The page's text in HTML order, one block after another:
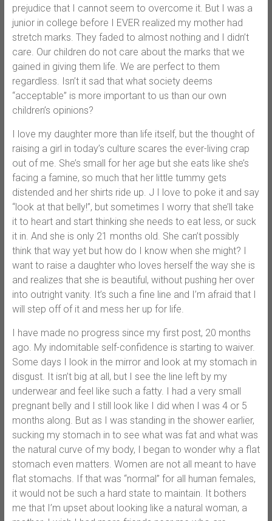
prejudice that I cannot seem to overcome it. But I was a
junior in college before I EVER realized my mother had
stretch marks. They faded to almost nothing and I didn’t
care. Our children do not care about the marks that we
gained in giving them life. We are perfect to them
regardless. Isn’t it sad that what society deems
“acceptable” is more important to us than our own
children’s opinions?
I love my daughter more than life itself, but the thought of
raising a girl in today’s culture scares the ever-living crap
out of me. She’s small for her age but she eats like she’s
facing a famine, so much that her little tummy gets
distended and her shirts ride up. J I love to poke it and say
“look at that belly!”, but sometimes I worry that she’ll take
it to heart and start thinking she needs to eat less, or suck
it in. And she is only 21 months old. She can’t possibly
think that way yet but how do I know when she might? I
want to raise a daughter who loves herself the way she is
and realizes that she is beautiful, without pushing her over
into outright vanity. It’s such a fine line and I’m afraid that I
will step off of it and mess her up for life.
I have made no progress since my first post, 20 months
ago. My indomitable self-confidence is starting to waiver.
Some days I look in the mirror and look at my stomach in
disgust. It isn’t big at all, but I see the line left by my
underwear and feel like such a fatty. I had a very small
pregnant belly and I still look like I did when I was 4 or 5
months along. But as I was standing in the shower earlier,
sucking my stomach in to see what was fat and what was
the natural curve of my body, I began to wonder why a flat
stomach even matters. Women are not all meant to have
flat stomachs. If that was “normal” for all human females,
it would not be such a hard state to maintain. It bothers
me that I’m upset about looking like a natural woman, a